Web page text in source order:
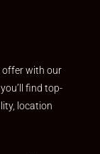
offer with our
find top-
location